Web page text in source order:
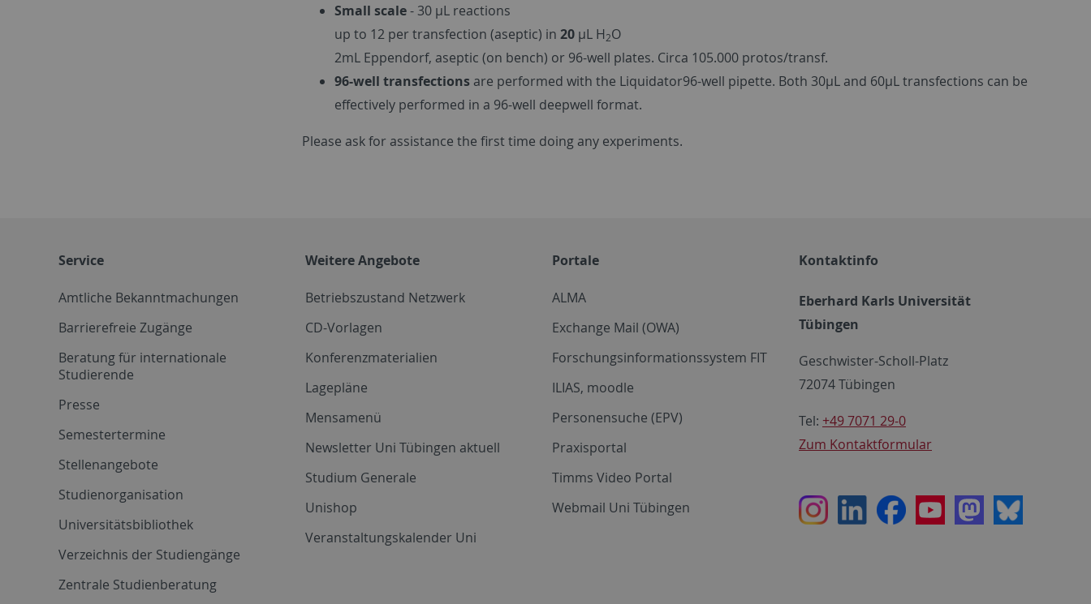
Small scale- 30 µL reactions
up to 12 per transfection (aseptic) in 20 µL H2O
2mL Eppendorf, aseptic (on bench) or 96-well plates. Circa 105.000 protos/transf.
96-well transfectionsare performed with the Liquidator96-well pipette. Both 30µL and 60µL transfections can be
effectively performed in a 96-well deepwell format.
Please ask for assistance the first time doing any experiments.
Service
Amtliche Bekanntmachungen
Barrierefreie Zugänge
Beratung für internationale
Studierende
Presse
Semestertermine
Stellenangebote
Studienorganisation
Universitätsbibliothek
Verzeichnis der Studiengänge
Zentrale Studienberatung
Weitere Angebote
Betriebszustand Netzwerk
CD-Vorlagen
Konferenzmaterialien
Lagepläne
Mensamenü
Newsletter Uni Tübingen aktuell
Studium Generale
Unishop
Veranstaltungskalender Uni
Portale
ALMA
Exchange Mail (OWA)
Forschungsinformationssystem FIT
ILIAS, moodle
Personensuche (EPV)
Praxisportal
Timms Video Portal
Webmail Uni Tübingen
Kontaktinfo
Eberhard Karls Universität
Tübingen
Geschwister-Scholl-Platz
72074 Tübingen
Tel: +49 7071 29-0
Zum Kontaktformular
InstagramLinkedInFacebookYoutubeMastodon
Bluesky